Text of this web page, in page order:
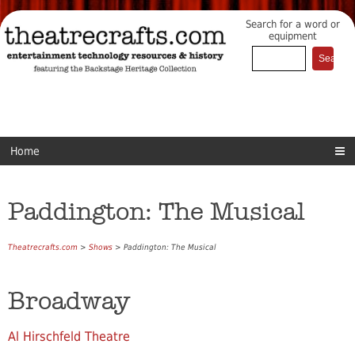
Search for a word or
equipment
Home
Paddington: The Musical
Theatrecrafts.com > Shows > Paddington: The Musical
Broadway
Al Hirschfeld Theatre